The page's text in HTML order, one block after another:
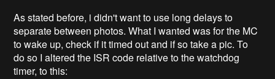
As stated before, i didn't want to use long delays to
separate between photos. What I wanted was for the MC
to wake up, check if it timed out and if so take a pic. To
do so I altered the ISR code relative to the watchdog
timer, to this: